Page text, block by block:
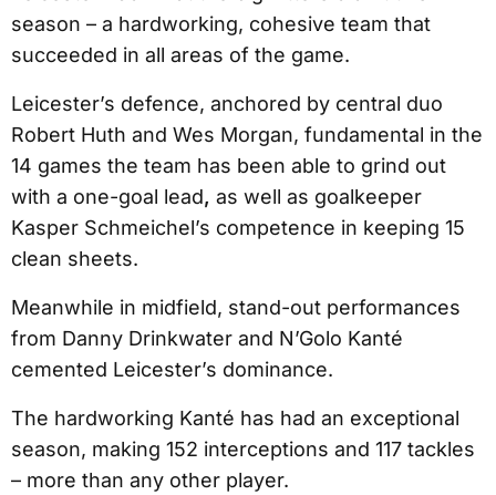
season – a hardworking, cohesive team that
succeeded in all areas of the game.
Leicester’s defence, anchored by central duo
Robert Huth and Wes Morgan, fundamental in the
14 games the team has been able to grind out
with a one-goal lead, as well as goalkeeper
Kasper Schmeichel’s competence in keeping 15
clean sheets.
Meanwhile in midfield, stand-out performances
from Danny Drinkwater and N’Golo Kanté
cemented Leicester’s dominance.
The hardworking Kanté has had an exceptional
season, making 152 interceptions and 117 tackles
– more than any other player.